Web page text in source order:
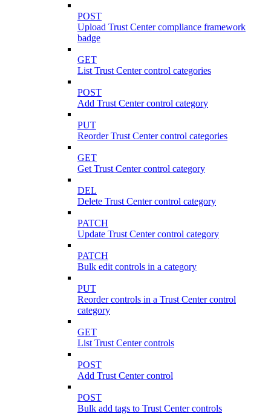
POST
Upload Trust Center compliance framework
badge
GET
List Trust Center control categories
POST
Add Trust Center control category
PUT
Reorder Trust Center control categories
GET
Get Trust Center control category
DEL
Delete Trust Center control category
PATCH
Update Trust Center control category
PATCH
Bulk edit controls in a category
PUT
Reorder controls in a Trust Center control
category
GET
List Trust Center controls
POST
Add Trust Center control
POST
Bulk add tags to Trust Center controls